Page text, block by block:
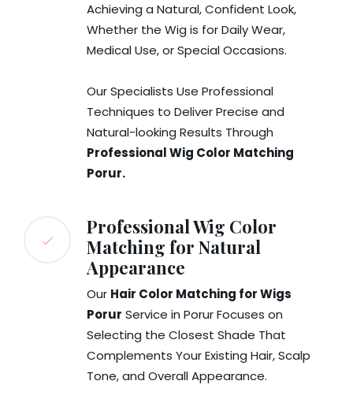
Achieving a Natural, Confident Look,
Whether the Wig is for Daily Wear,
Medical Use, or Special Occasions.
Our Specialists Use Professional
Techniques to Deliver Precise and
Natural-looking Results Through
Professional Wig Color Matching
Porur.
Professional Wig Color
Matching for Natural
Appearance
Our Hair Color Matching for Wigs
Porur Service in Porur Focuses on
Selecting the Closest Shade That
Complements Your Existing Hair, Scalp
Tone, and Overall Appearance.